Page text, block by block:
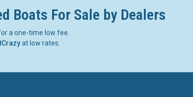
Boats For Sale by Dealers
a one-time low fee.
at low rates.